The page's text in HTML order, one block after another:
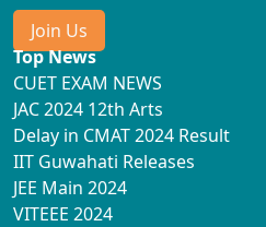
Join Us
Top News
CUET EXAM NEWS
JAC 2024 12th Arts
Delay in CMAT 2024 Result
IIT Guwahati Releases
JEE Main 2024
VITEEE 2024